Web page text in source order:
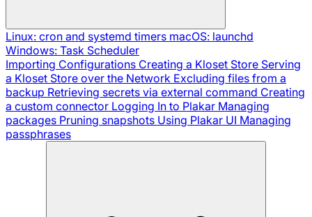
Linux: cron and systemd timers macOS: launchd
Windows: Task Scheduler
Importing Configurations Creating a Kloset Store Serving
a Kloset Store over the Network Excluding files from a
backup Retrieving secrets via external command Creating
a custom connector Logging In to Plakar Managing
packages Pruning snapshots Using Plakar UI Managing
passphrases